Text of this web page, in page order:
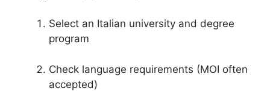
Select an Italian university and degree
program
Check language requirements (MOI often
accepted)